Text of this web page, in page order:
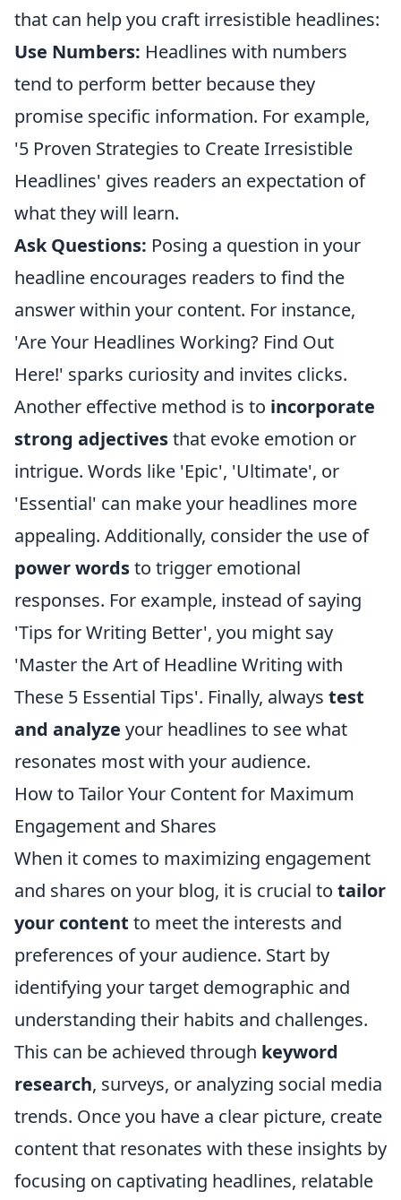
that can help you craft irresistible headlines:
Use Numbers: Headlines with numbers
tend to perform better because they
promise specific information. For example,
'5 Proven Strategies to Create Irresistible
Headlines' gives readers an expectation of
what they will learn.
Ask Questions: Posing a question in your
headline encourages readers to find the
answer within your content. For instance,
'Are Your Headlines Working? Find Out
Here!' sparks curiosity and invites clicks.
Another effective method is to incorporate
strong adjectivesthat evoke emotion or
intrigue. Words like 'Epic', 'Ultimate', or
'Essential' can make your headlines more
appealing. Additionally, consider the use of
power wordsto trigger emotional
responses. For example, instead of saying
'Tips for Writing Better', you might say
'Master the Art of Headline Writing with
These 5 Essential Tips'. Finally, always test
and analyze your headlines to see what
resonates most with your audience.
How to Tailor Your Content for Maximum
Engagement and Shares
When it comes to maximizing engagement
and shares on your blog, it is crucial to tailor
your content to meet the interests and
preferences of your audience. Start by
identifying your target demographic and
understanding their habits and challenges.
This can be achieved through keyword
research, surveys, or analyzing social media
trends. Once you have a clear picture, create
content that resonates with these insights by
focusing on captivating headlines, relatable